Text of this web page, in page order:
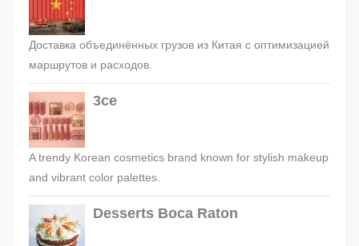
Доставка объединённых грузов из Китая с оптимизацией
маршрутов и расходов.
3ce
A trendy Korean cosmetics brand known for stylish makeup
and vibrant color palettes.
Desserts Boca Raton